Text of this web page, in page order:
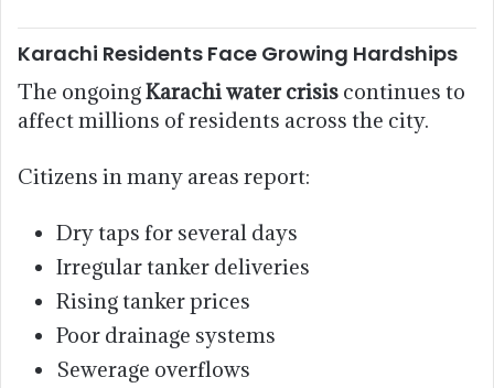
Karachi Residents Face Growing Hardships
The ongoingKarachi water crisis continues to
affect millions of residents across the city.
Citizens in many areas report:
Dry taps for several days
Irregular tanker deliveries
Rising tanker prices
Poor drainage systems
Sewerage overflows